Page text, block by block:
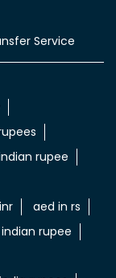
Service
rupee
aed in rs
rupee